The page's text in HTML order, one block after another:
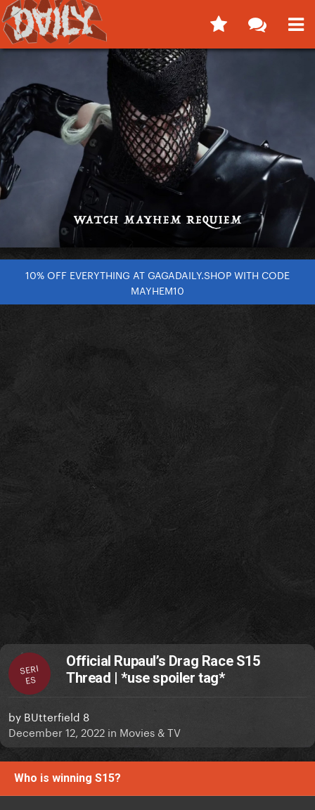
10% OFF EVERYTHING AT GAGADAILY.SHOP WITH CODE
MAYHEM10
SERI
ES
Official Rupaul’s Drag Race S15
Thread | *use spoiler tag*
by BUtterfield 8
December 12, 2022 in Movies & TV
Who is winning S15?